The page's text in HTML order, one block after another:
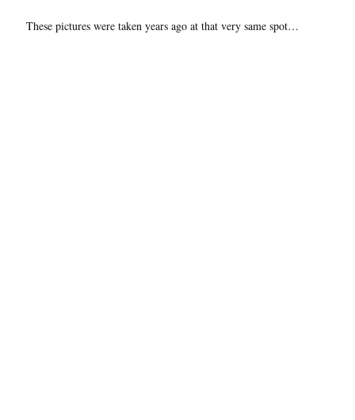
These pictures were taken years ago at that very same spot…